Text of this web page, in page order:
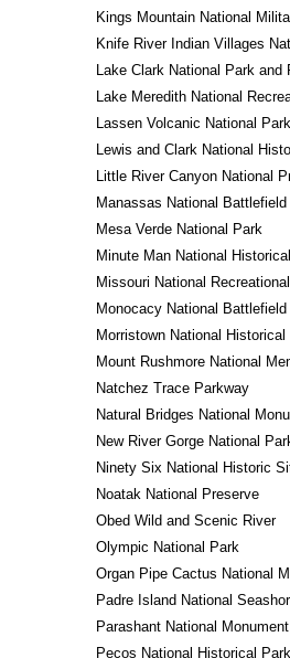
Kings Mountain National
Knife River Indian Villages
Lake Clark National Park and
Lake Meredith National
Lassen Volcanic National Park
Lewis and Clark National
Little River Canyon National
Manassas National
Mesa Verde National Park
Minute Man National
Missouri National
Monocacy National Battlefield
Morristown National Historical
Mount Rushmore National
Natchez Trace Parkway
Natural Bridges National
New River Gorge National
Ninety Six National Historic
Noatak National Preserve
Obed Wild and Scenic River
Olympic National Park
Organ Pipe Cactus National
Padre Island National
Parashant National Monument
Pecos National Historical Park